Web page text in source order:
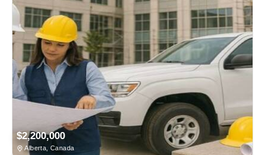
$2,200,000
Alberta, Canada